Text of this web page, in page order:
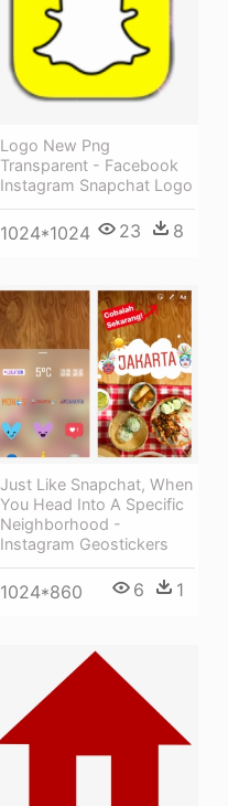
Logo New Png
Transparent - Facebook
Instagram Snapchat Logo
1024*1024 23 8
Just Like Snapchat, When
You Head Into A Specific
Neighborhood -
Instagram Geostickers
1024*860 6 1